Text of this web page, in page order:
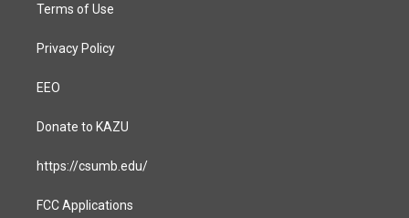
Terms of Use
Privacy Policy
EEO
Donate to KAZU
https://csumb.edu/
FCC Applications